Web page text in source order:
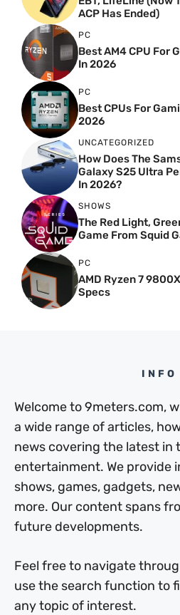
ACP Has Ended)
PC
Best AM4 CPU For
In 2026
PC
Best CPUs For
2026
UNCATEGORIZED
How Does The
Galaxy S25 Ultra
In 2026?
SHOWS
The Red Light,
Game From Squid
PC
AMD Ryzen 7
Specs
INFO
Welcome to 9meters.com,
a wide range of articles,
news covering the latest in
entertainment. We provide
shows, games, gadgets,
more. Our content spans
future developments.
Feel free to navigate
use the search function to
any topic of interest.